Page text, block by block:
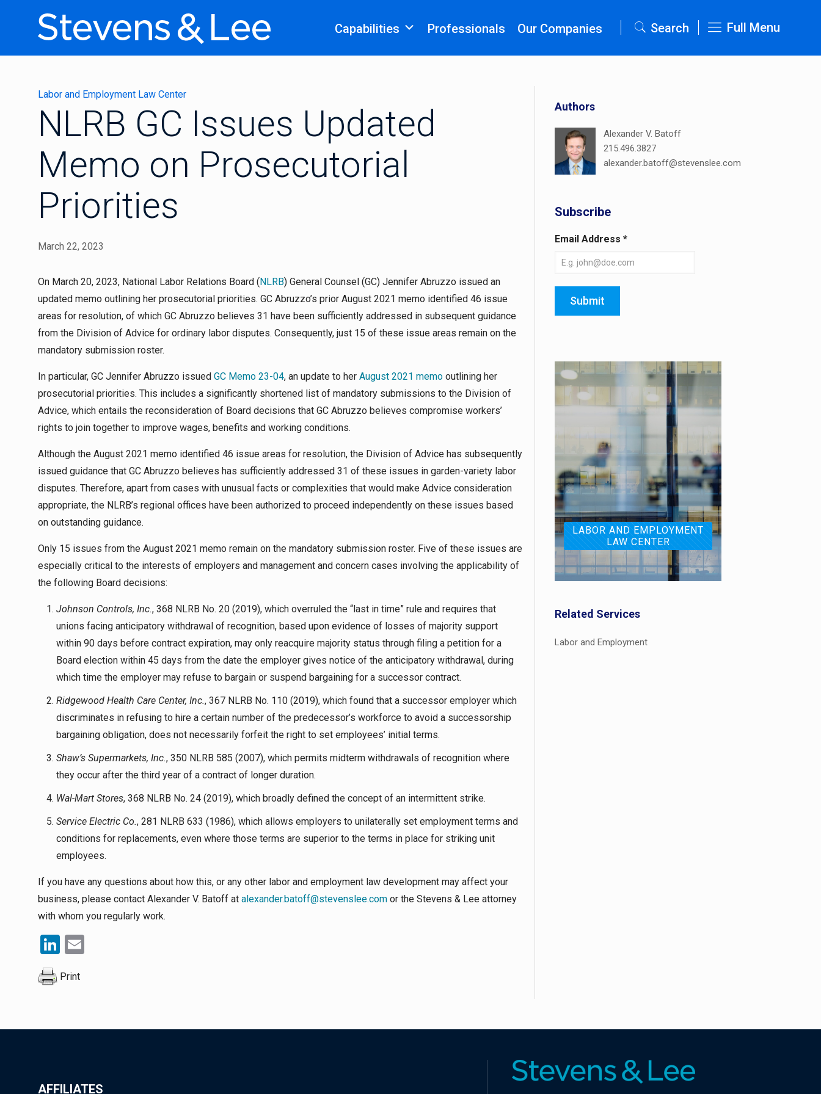
Capabilities Professionals Our Companies Search Full Menu
Labor and Employment Law Center
NLRB GC Issues Updated
Memo on Prosecutorial
Priorities
March 22, 2023
On March 20, 2023, National Labor Relations Board (NLRB) General Counsel (GC) Jennifer Abruzzo issued an
updated memo outlining her prosecutorial priorities. GC Abruzzo’s prior August 2021 memo identified 46 issue
areas for resolution, of which GC Abruzzo believes 31 have been sufficiently addressed in subsequent guidance
from the Division of Advice for ordinary labor disputes. Consequently, just 15 of these issue areas remain on the
mandatory submission roster.
In particular, GC Jennifer Abruzzo issued GC Memo 23-04, an update to her August 2021 memo outlining her
prosecutorial priorities. This includes a significantly shortened list of mandatory submissions to the Division of
Advice, which entails the reconsideration of Board decisions that GC Abruzzo believes compromise workers’
rights to join together to improve wages, benefits and working conditions.
Although the August 2021 memo identified 46 issue areas for resolution, the Division of Advice has subsequently
issued guidance that GC Abruzzo believes has sufficiently addressed 31 of these issues in garden-variety labor
disputes. Therefore, apart from cases with unusual facts or complexities that would make Advice consideration
appropriate, the NLRB’s regional offices have been authorized to proceed independently on these issues based
on outstanding guidance.
Only 15 issues from the August 2021 memo remain on the mandatory submission roster. Five of these issues are
especially critical to the interests of employers and management and concern cases involving the applicability of
the following Board decisions:
Johnson Controls, Inc., 368 NLRB No. 20 (2019), which overruled the “last in time” rule and requires that
unions facing anticipatory withdrawal of recognition, based upon evidence of losses of majority support
within 90 days before contract expiration, may only reacquire majority status through filing a petition for a
Board election within 45 days from the date the employer gives notice of the anticipatory withdrawal, during
which time the employer may refuse to bargain or suspend bargaining for a successor contract.
Ridgewood Health Care Center, Inc., 367 NLRB No. 110 (2019), which found that a successor employer which
discriminates in refusing to hire a certain number of the predecessor’s workforce to avoid a successorship
bargaining obligation, does not necessarily forfeit the right to set employees’ initial terms.
Shaw’s Supermarkets, Inc., 350 NLRB 585 (2007), which permits midterm withdrawals of recognition where
they occur after the third year of a contract of longer duration.
Wal-Mart Stores, 368 NLRB No. 24 (2019), which broadly defined the concept of an intermittent strike.
Service Electric Co., 281 NLRB 633 (1986), which allows employers to unilaterally set employment terms and
conditions for replacements, even where those terms are superior to the terms in place for striking unit
employees.
If you have any questions about how this, or any other labor and employment law development may affect your
business, please contact Alexander V. Batoff at alexander.batoff@stevenslee.com or the Stevens & Lee attorney
with whom you regularly work.
LinkedIn
Print
Authors
Alexander V. Batoff
215.496.3827
alexander.batoff@stevenslee.com
Subscribe
Email Address*
Submit
LABOR AND EMPLOYMENT
LAW CENTER
Related Services
Labor and Employment
AFFILIATES